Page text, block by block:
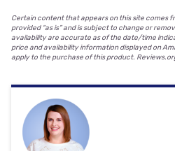
Certain content that appears on this site comes
provided “as is” and is subject to change or
availability are accurate as of the date/time
price and availability information displayed on
apply to the purchase of this product.